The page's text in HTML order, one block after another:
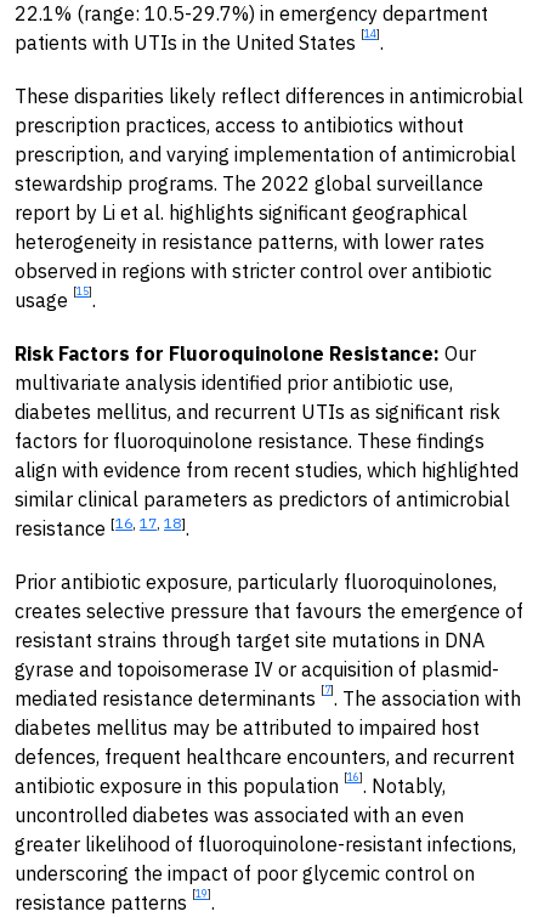
22.1% (range: 10.5-29.7%) in emergency department
patients with UTIs in the United States [14].
These disparities likely reflect differences in antimicrobial
prescription practices, access to antibiotics without
prescription, and varying implementation of antimicrobial
stewardship programs. The 2022 global surveillance
report by Li et al. highlights significant geographical
heterogeneity in resistance patterns, with lower rates
observed in regions with stricter control over antibiotic
usage [15].
Risk Factors for Fluoroquinolone Resistance: Our
multivariate analysis identified prior antibiotic use,
diabetes mellitus, and recurrent UTIs as significant risk
factors for fluoroquinolone resistance. These findings
align with evidence from recent studies, which highlighted
similar clinical parameters as predictors of antimicrobial
resistance [16, 17, 18].
Prior antibiotic exposure, particularly fluoroquinolones,
creates selective pressure that favours the emergence of
resistant strains through target site mutations in DNA
gyrase and topoisomerase IV or acquisition of plasmid-
mediated resistance determinants [7]. The association with
diabetes mellitus may be attributed to impaired host
defences, frequent healthcare encounters, and recurrent
antibiotic exposure in this population [16]. Notably,
uncontrolled diabetes was associated with an even
greater likelihood of fluoroquinolone-resistant infections,
underscoring the impact of poor glycemic control on
resistance patterns [19].